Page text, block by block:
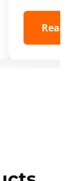
Read